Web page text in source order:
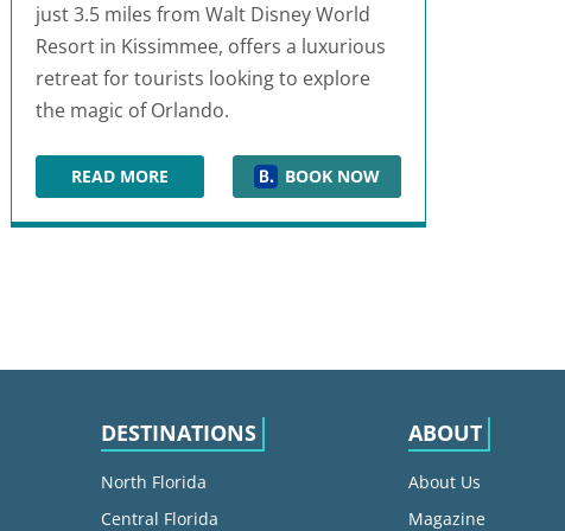
just 3.5 miles from Walt Disney World
Resort in Kissimmee, offers a luxurious
retreat for tourists looking to explore
the magic of Orlando.
READ MOREEMBASSY SUITES BY HILTON ORLANDO LAKE BUENA
BOOK NOW
DESTINATIONS
North Florida
Central Florida
ABOUT
About Us
Magazine